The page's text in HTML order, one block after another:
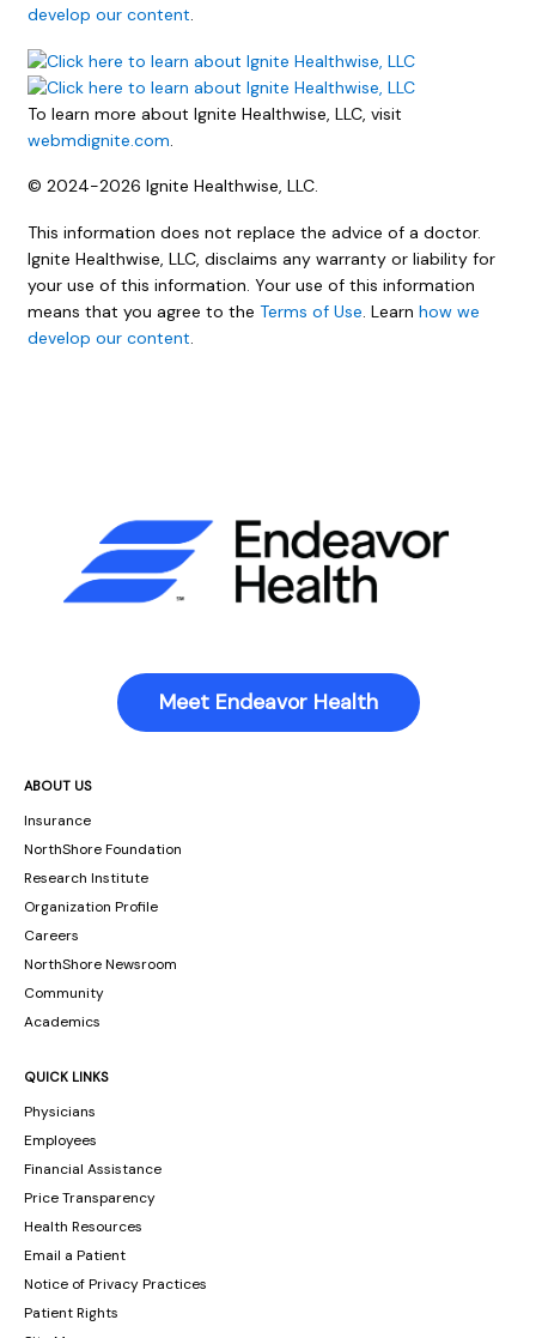
develop our content.
To learn more about Ignite Healthwise, LLC, visit
webmdignite.com
© 2024-2026 Ignite Healthwise, LLC.
This information does not replace the advice of a doctor.
Ignite Healthwise, LLC, disclaims any warranty or liability for
your use of this information. Your use of this information
means that you agree to the Terms of Use. Learn how we
develop our content.
Meet Endeavor Health
ABOUT US
Insurance
NorthShore Foundation
Research Institute
Organization Profile
Careers
NorthShore Newsroom
Community
Academics
QUICK LINKS
Physicians
Employees
Financial Assistance
Price Transparency
Health Resources
Email a Patient
Notice of Privacy Practices
Patient Rights